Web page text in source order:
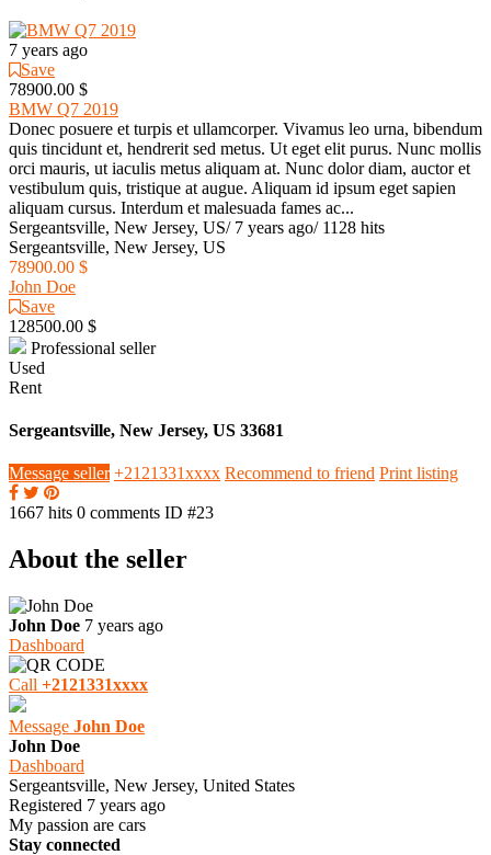
7 years ago
Save
78900.00 $
BMW Q7 2019
Donec posuere et turpis et ullamcorper. Vivamus leo urna, bibendum
quis tincidunt et, hendrerit sed metus. Ut eget elit purus. Nunc mollis
orci mauris, ut iaculis metus aliquam at. Nunc dolor diam, auctor et
vestibulum quis, tristique at augue. Aliquam id ipsum eget sapien
aliquam cursus. Interdum et malesuada fames ac...
Sergeantsville, New Jersey, US/ 7 years ago/ 1128 hits
Sergeantsville, New Jersey, US
78900.00 $
John Doe
Save
128500.00 $
Professional seller
Used
Rent
Sergeantsville, New Jersey, US 33681
Message seller +2121331xxxx Recommend to friend Print listing
1667 hits 0 comments ID #23
About the seller
John Doe 7 years ago
Dashboard
Call +2121331xxxx
Message John Doe
John Doe
Dashboard
Sergeantsville, New Jersey, United States
Registered 7 years ago
My passion are cars
Stay connected